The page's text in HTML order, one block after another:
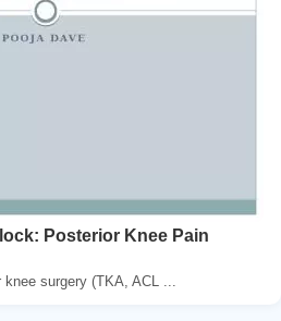
Posterior Knee Pain
surgery (TKA, ACL ...